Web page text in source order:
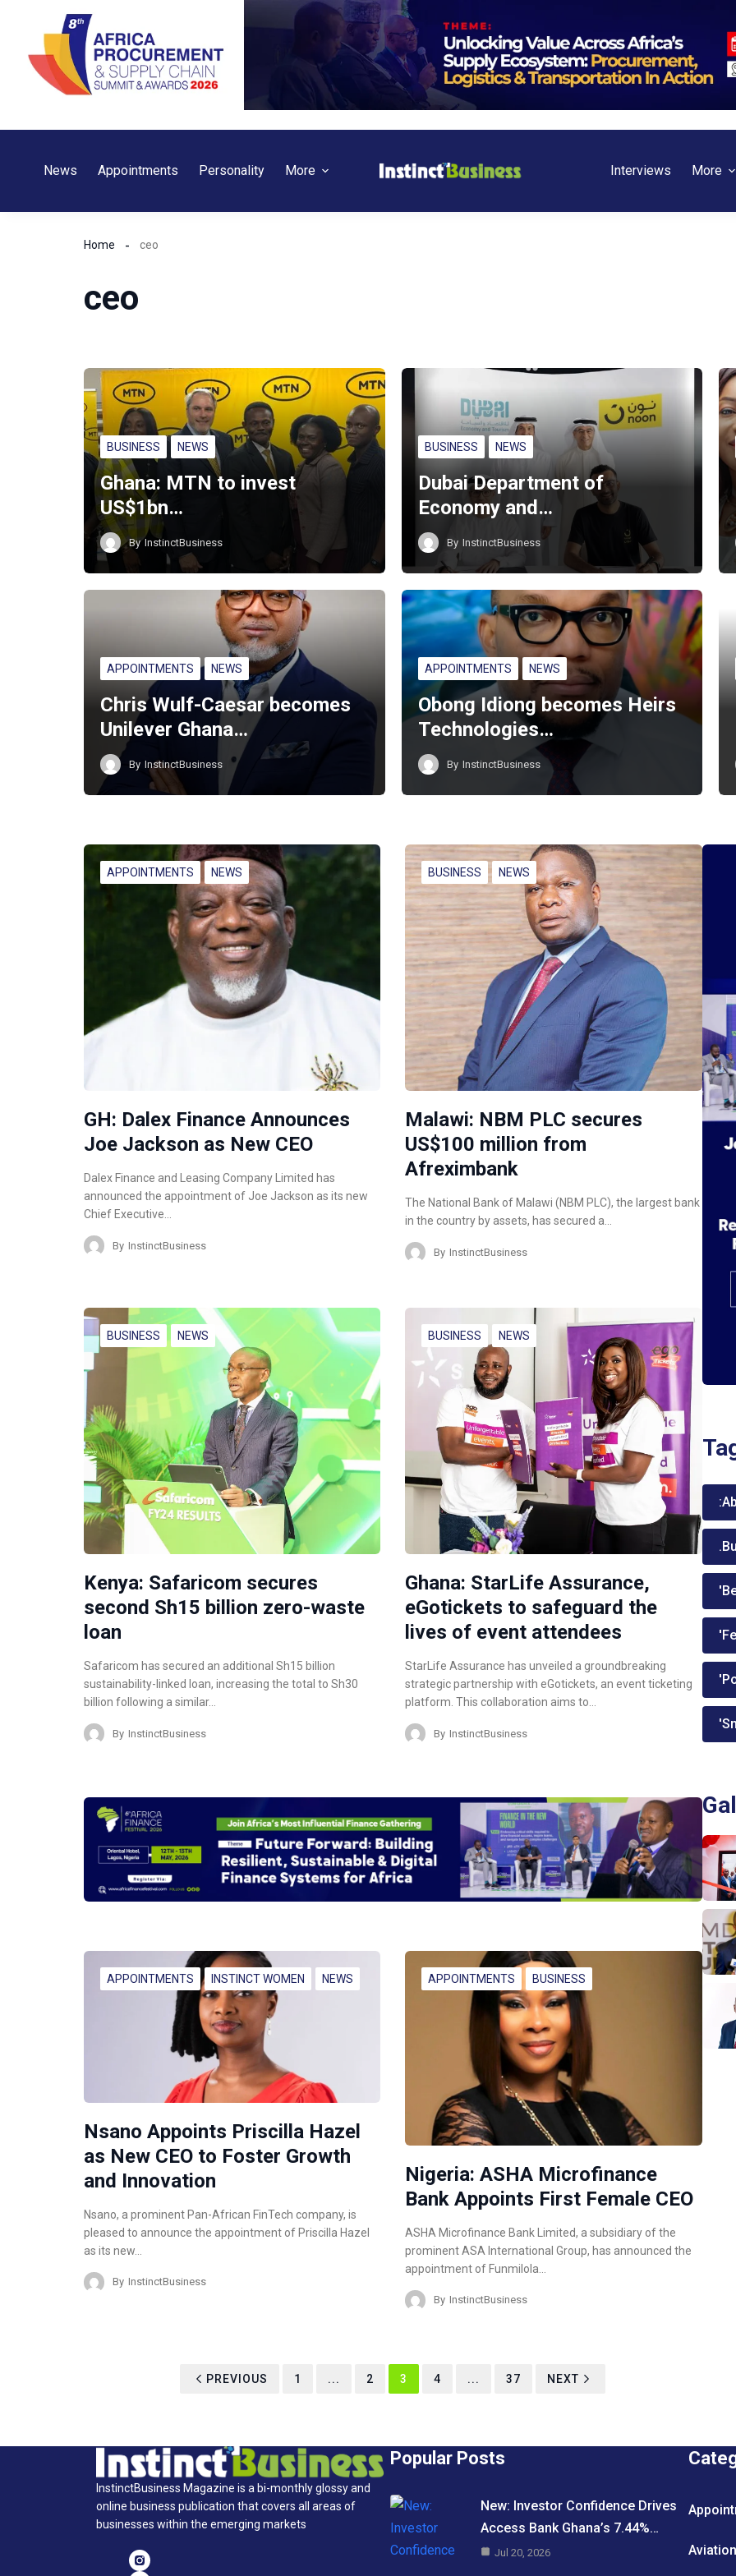
content
News Appointments Personality More Interviews More
Home ceo
ceo
BUSINESS NEWS
Ghana: MTN to invest
US$1bn…
By InstinctBusiness
BUSINESS NEWS
Dubai Department of
Economy and…
By InstinctBusiness
APPOINTMENTS NEWS
Chris Wulf-Caesar becomes
Unilever Ghana…
By InstinctBusiness
APPOINTMENTS NEWS
Obong Idiong becomes Heirs
Technologies…
By InstinctBusiness
APPOINTMENTS NEWS
GH: Dalex Finance Announces
Joe Jackson as New CEO
Dalex Finance and Leasing Company Limited has
announced the appointment of Joe Jackson as its new
Chief Executive…
By InstinctBusiness
BUSINESS NEWS
Malawi: NBM PLC secures
US$100 million from
Afreximbank
The National Bank of Malawi (NBM PLC), the largest bank
in the country by assets, has secured a…
By InstinctBusiness
BUSINESS NEWS
Kenya: Safaricom secures
second Sh15 billion zero-waste
loan
Safaricom has secured an additional Sh15 billion
sustainability-linked loan, increasing the total to Sh30
billion following a similar…
By InstinctBusiness
BUSINESS NEWS
Ghana: StarLife Assurance,
eGotickets to safeguard the
lives of event attendees
StarLife Assurance has unveiled a groundbreaking
strategic partnership with eGotickets, an event ticketing
platform. This collaboration aims to…
By InstinctBusiness
APPOINTMENTS INSTINCT WOMEN NEWS
Nsano Appoints Priscilla Hazel
as New CEO to Foster Growth
and Innovation
Nsano, a prominent Pan-African FinTech company, is
pleased to announce the appointment of Priscilla Hazel
as its new…
By InstinctBusiness
APPOINTMENTS BUSINESS
Nigeria: ASHA Microfinance
Bank Appoints First Female CEO
ASHA Microfinance Bank Limited, a subsidiary of the
prominent ASA International Group, has announced the
appointment of Funmilola…
By InstinctBusiness
PREVIOUS 1 ... 2 3 4 ... 37 NEXT
InstinctBusiness Magazine is a bi-monthly glossy and
online business publication that covers all areas of
businesses within the emerging markets
Popular Posts
New: Investor Confidence Drives
Access Bank Ghana’s 7.44%…
Jul 20, 2026